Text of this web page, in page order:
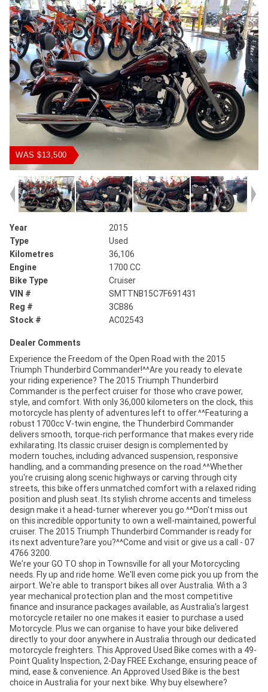
WAS $13,500
Year
2015
Type
Used
Kilometres
36,106
Engine
1700 CC
Bike Type
Cruiser
VIN #
SMTTNB15C7F691431
Reg #
3CB86
Stock #
AC02543
Dealer Comments
Experience the Freedom of the Open Road with the 2015
Triumph Thunderbird Commander!^^Are you ready to elevate
your riding experience? The 2015 Triumph Thunderbird
Commander is the perfect cruiser for those who crave power,
style, and comfort. With only 36,000 kilometers on the clock, this
motorcycle has plenty of adventures left to offer.^^Featuring a
robust 1700cc V-twin engine, the Thunderbird Commander
delivers smooth, torque-rich performance that makes every ride
exhilarating. Its classic cruiser design is complemented by
modern touches, including advanced suspension, responsive
handling, and a commanding presence on the road.^^Whether
you're cruising along scenic highways or carving through city
streets, this bike offers unmatched comfort with a relaxed riding
position and plush seat. Its stylish chrome accents and timeless
design make it a head-turner wherever you go.^^Don't miss out
on this incredible opportunity to own a well-maintained, powerful
cruiser. The 2015 Triumph Thunderbird Commander is ready for
its next adventure?are you?^^Come and visit or give us a call - 07
4766 3200.
We're your GO TO shop in Townsville for all your Motorcycling
needs. Fly up and ride home. We'll even come pick you up from the
airport. We're able to transport bikes all over Australia. With a 3
year mechanical protection plan and the most competitive
finance and insurance packages available, as Australia's largest
motorcycle retailer no one makes it easier to purchase a used
Motorcycle. Plus we can organise to have your bike delivered
directly to your door anywhere in Australia through our dedicated
motorcycle freighters. This Approved Used Bike comes with a 49-
Point Quality Inspection, 2-Day FREE Exchange, ensuring peace of
mind, ease & convenience. An Approved Used Bike is the best
choice in Australia for your next bike. Why buy elsewhere?